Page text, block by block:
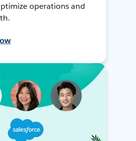
operations and